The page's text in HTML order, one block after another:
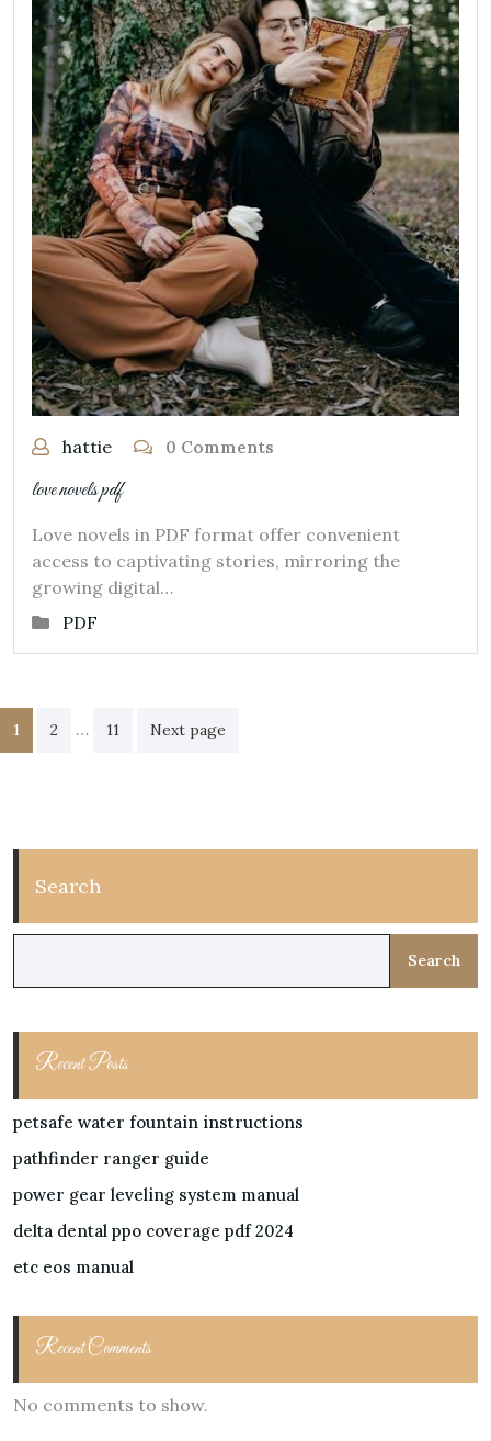
hattie 0 Comments
love novels pdf
Love novels in PDF format offer convenient
access to captivating stories, mirroring the
growing digital…
PDF
Posts
pagination
1 2 … 11 Next page
Search
Search
Recent Posts
petsafe water fountain instructions
pathfinder ranger guide
power gear leveling system manual
delta dental ppo coverage pdf 2024
etc eos manual
Recent Comments
No comments to show.